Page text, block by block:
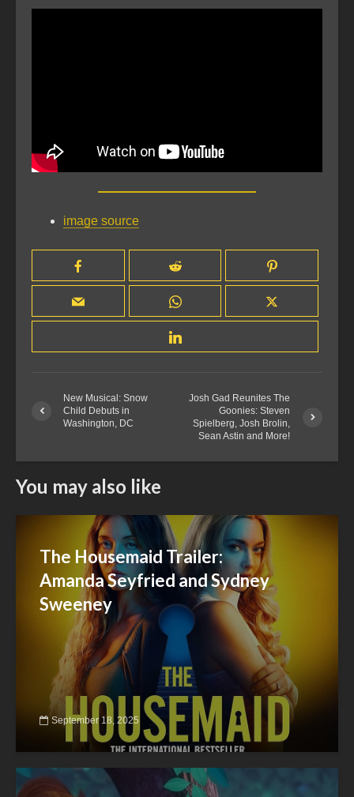
image source
New Musical: Snow
Child Debuts in
Washington, DC
Josh Gad Reunites The
Goonies: Steven
Spielberg, Josh Brolin,
Sean Astin and More!
You may also like
The Housemaid Trailer:
Amanda Seyfried and Sydney
Sweeney
September 18, 2025